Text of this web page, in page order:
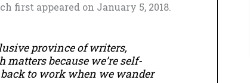
first appeared on January 5, 2018.
province of writers,
because we’re self-
to work when we wander